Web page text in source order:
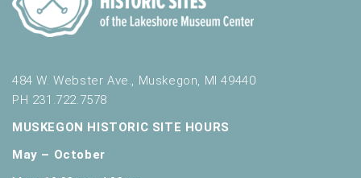
484 W. Webster Ave., Muskegon, MI 49440
PH 231.722.7578
MUSKEGON HISTORIC SITE HOURS
May – October